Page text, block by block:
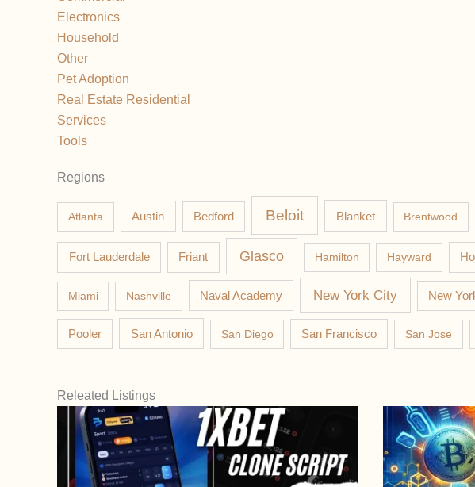
Electronics
Household
Other
Pet Adoption
Real Estate Residential
Services
Tools
Regions
Atlanta Austin Bedford Beloit Blanket Brentwood
Fort Lauderdale Friant Glasco Hamilton Hayward
Miami Nashville Naval Academy New York City New
Pooler San Antonio San Diego San Francisco San Jose
Releated Listings